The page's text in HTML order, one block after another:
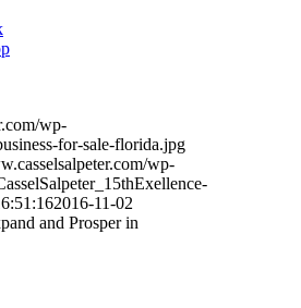
wp-
for-sale-florida.jpg
wp-
2016-11-02
and Prosper in